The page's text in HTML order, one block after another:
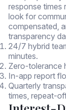
response times
look for
compensated,
transparency
24/7 hybrid
minutes.
Zero-tolerance
In-app report
Quarterly
times, repeat-